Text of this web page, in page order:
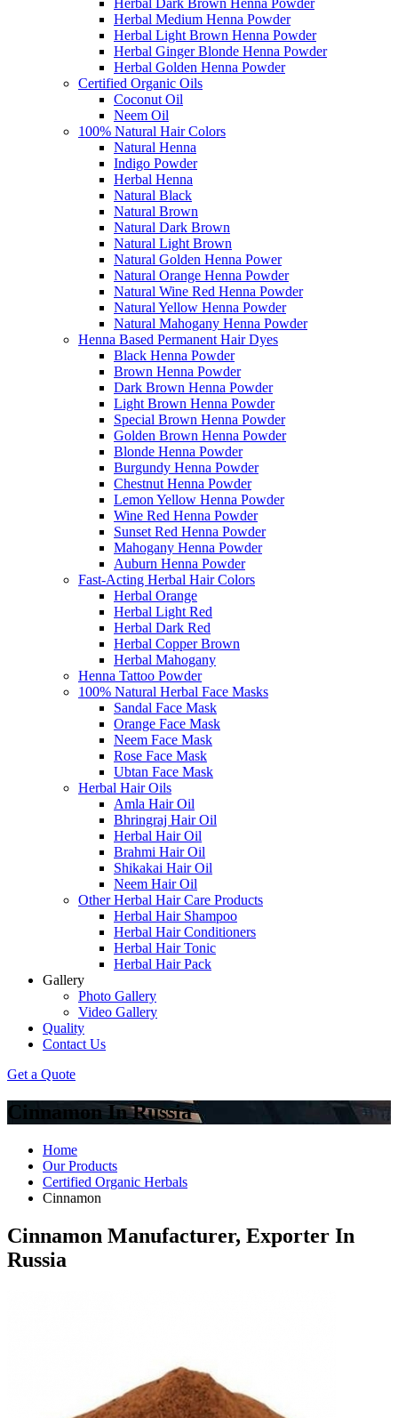
Herbal Dark Brown Henna Powder
Herbal Medium Henna Powder
Herbal Light Brown Henna Powder
Herbal Ginger Blonde Henna Powder
Herbal Golden Henna Powder
Certified Organic Oils
Coconut Oil
Neem Oil
100% Natural Hair Colors
Natural Henna
Indigo Powder
Herbal Henna
Natural Black
Natural Brown
Natural Dark Brown
Natural Light Brown
Natural Golden Henna Power
Natural Orange Henna Powder
Natural Wine Red Henna Powder
Natural Yellow Henna Powder
Natural Mahogany Henna Powder
Henna Based Permanent Hair Dyes
Black Henna Powder
Brown Henna Powder
Dark Brown Henna Powder
Light Brown Henna Powder
Special Brown Henna Powder
Golden Brown Henna Powder
Blonde Henna Powder
Burgundy Henna Powder
Chestnut Henna Powder
Lemon Yellow Henna Powder
Wine Red Henna Powder
Sunset Red Henna Powder
Mahogany Henna Powder
Auburn Henna Powder
Fast-Acting Herbal Hair Colors
Herbal Orange
Herbal Light Red
Herbal Dark Red
Herbal Copper Brown
Herbal Mahogany
Henna Tattoo Powder
100% Natural Herbal Face Masks
Sandal Face Mask
Orange Face Mask
Neem Face Mask
Rose Face Mask
Ubtan Face Mask
Herbal Hair Oils
Amla Hair Oil
Bhringraj Hair Oil
Herbal Hair Oil
Brahmi Hair Oil
Shikakai Hair Oil
Neem Hair Oil
Other Herbal Hair Care Products
Herbal Hair Shampoo
Herbal Hair Conditioners
Herbal Hair Tonic
Herbal Hair Pack
Gallery
Photo Gallery
Video Gallery
Quality
Contact Us
Get a Quote
Cinnamon In Russia
Home
Our Products
Certified Organic Herbals
Cinnamon
Cinnamon Manufacturer, Exporter In
Russia